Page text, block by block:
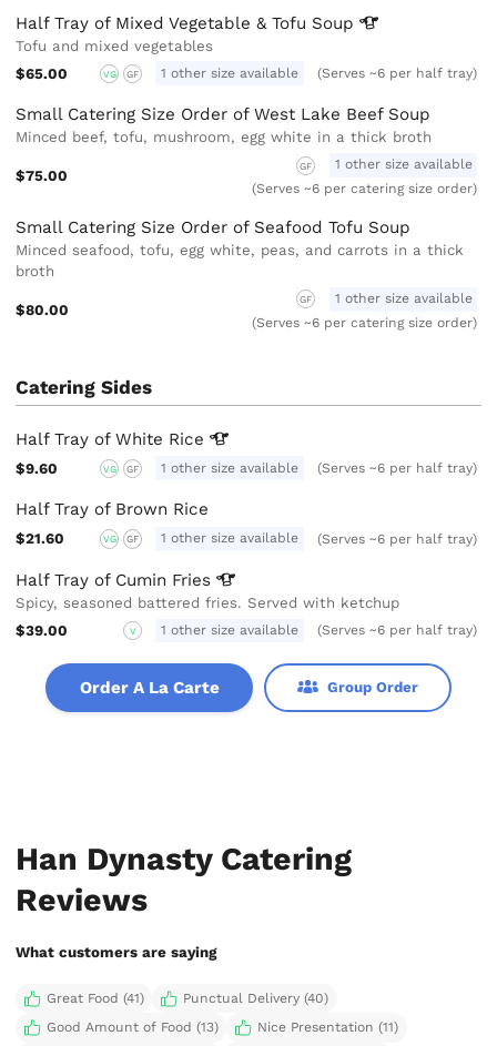
Half Tray of Mixed Vegetable & Tofu Soup
Tofu and mixed vegetables
$65.00
VG GF 1 other size available (Serves ~6 per half tray)
Small Catering Size Order of West Lake Beef Soup
Minced beef, tofu, mushroom, egg white in a thick broth
$75.00
GF
1 other size available
(Serves ~6 per catering size order)
Small Catering Size Order of Seafood Tofu Soup
Minced seafood, tofu, egg white, peas, and carrots in a thick
broth
$80.00
GF
1 other size available
(Serves ~6 per catering size order)
Catering Sides
Half Tray of White Rice
$9.60 VG GF 1 other size available (Serves ~6 per half tray)
Half Tray of Brown Rice
$21.60 VG GF 1 other size available (Serves ~6 per half tray)
Half Tray of Cumin Fries
Spicy, seasoned battered fries. Served with ketchup
$39.00
V 1 other size available (Serves ~6 per half tray)
Order A La Carte Group Order
Han Dynasty Catering
Reviews
What customers are saying
Great Food (41)
Punctual Delivery (40)
Good Amount of Food (13)
Nice Presentation (11)